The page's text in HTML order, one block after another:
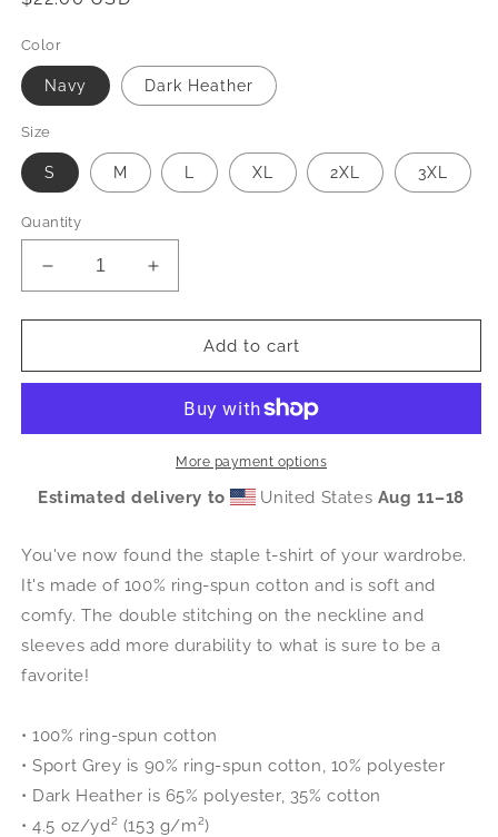
Color
Navy Dark Heather
Size
S M XL 2XL 3XL
Quantity
Decrease
quantity
for
of
-
Sleeve
Unisex
Shirt
Increase
quantity
for
RMHC
of
Charlotte
-
Short-
Sleeve
Unisex
Shirt
Add to cart
More payment options
Estimated delivery to United States Aug 11⁠–18
You've now found the staple t-shirt of your wardrobe.
It's made of 100% ring-spun cotton and is soft and
comfy. The double stitching on the neckline and
sleeves add more durability to what is sure to be a
favorite!
• 100% ring-spun cotton
• Sport Grey is 90% ring-spun cotton, 10% polyester
• Dark Heather is 65% polyester, 35% cotton
• 4.5 oz/yd² (153 g/m²)